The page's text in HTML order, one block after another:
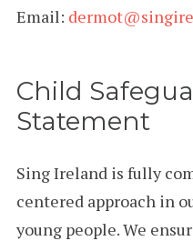
Email:
Child
Statement
Sing Ireland is fully
centered approach in
young people. We